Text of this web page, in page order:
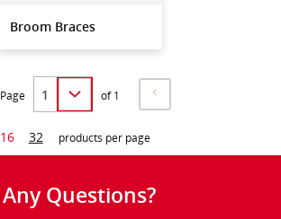
Broom Braces
Page of 1
16 32 products per page
Any Questions?